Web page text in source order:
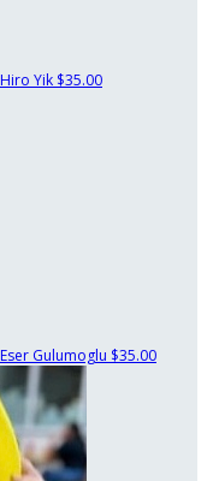
Hiro Yik $35.00
Eser Gulumoglu $35.00